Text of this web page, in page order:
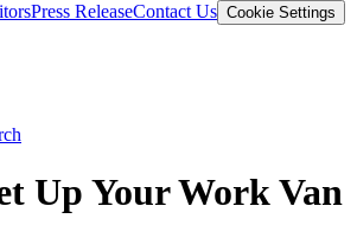
Press ReleaseContact Us Cookie Settings
Up Your Work Van